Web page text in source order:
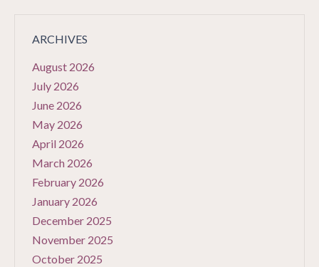
ARCHIVES
August 2026
July 2026
June 2026
May 2026
April 2026
March 2026
February 2026
January 2026
December 2025
November 2025
October 2025